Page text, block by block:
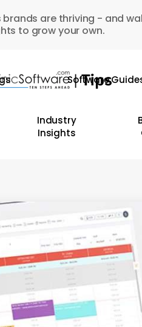
brands are thriving - and
to grow your own.
Software
Industry
Insights